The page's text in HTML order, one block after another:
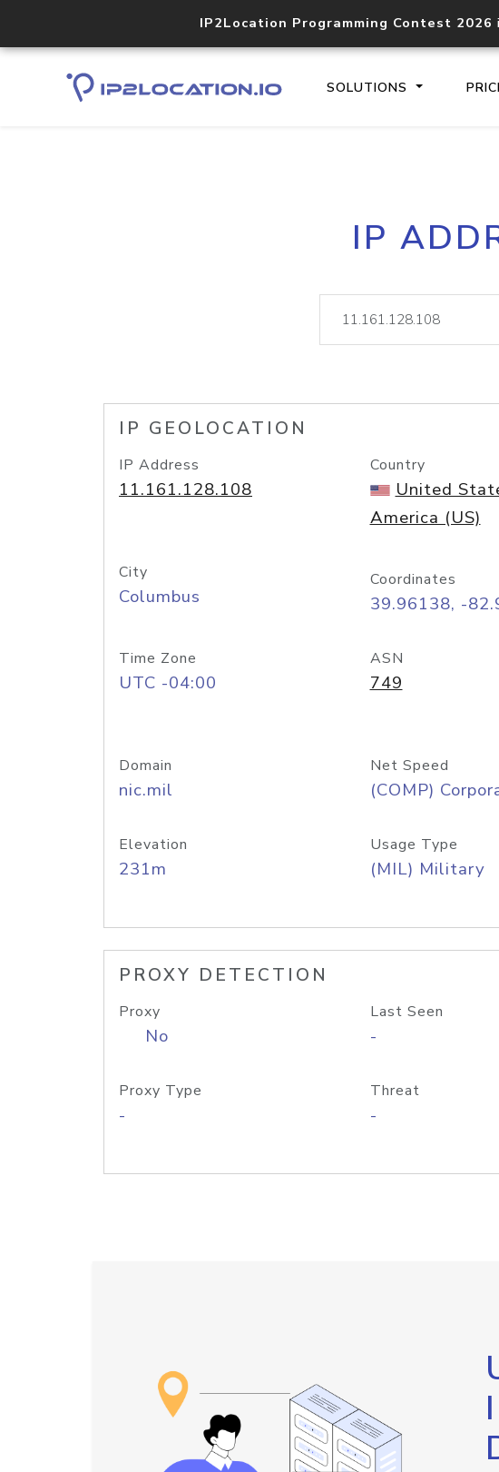
IP2Location Programming Contest 2026
SOLUTIONS
IP
IP GEOLOCATION
IP Address
11.161.128.108
Country
United
America (US)
City
Columbus
Coordinates
39.96138, -
Time Zone
UTC -04:00
ASN
749
Domain
nic.mil
Net Speed
(COMP)
Elevation
231m
Usage Type
(MIL) Military
PROXY DETECTION
Proxy
No
Last Seen
-
Proxy Type
-
Threat
-